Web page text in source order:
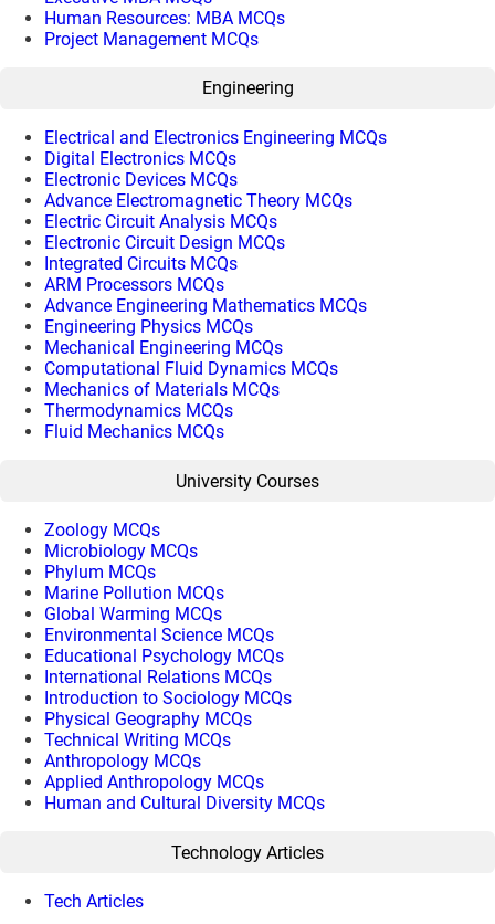
Human Resources: MBA MCQs
Project Management MCQs
Engineering
Electrical and Electronics Engineering MCQs
Digital Electronics MCQs
Electronic Devices MCQs
Advance Electromagnetic Theory MCQs
Electric Circuit Analysis MCQs
Electronic Circuit Design MCQs
Integrated Circuits MCQs
ARM Processors MCQs
Advance Engineering Mathematics MCQs
Engineering Physics MCQs
Mechanical Engineering MCQs
Computational Fluid Dynamics MCQs
Mechanics of Materials MCQs
Thermodynamics MCQs
Fluid Mechanics MCQs
University Courses
Zoology MCQs
Microbiology MCQs
Phylum MCQs
Marine Pollution MCQs
Global Warming MCQs
Environmental Science MCQs
Educational Psychology MCQs
International Relations MCQs
Introduction to Sociology MCQs
Physical Geography MCQs
Technical Writing MCQs
Anthropology MCQs
Applied Anthropology MCQs
Human and Cultural Diversity MCQs
Technology Articles
Tech Articles